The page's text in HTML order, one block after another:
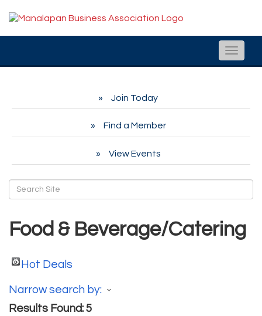
Toggle
Join Today
Find a Member
View Events
Food & Beverage/Catering
Hot Deals
Narrow search by:
Results Found: 5